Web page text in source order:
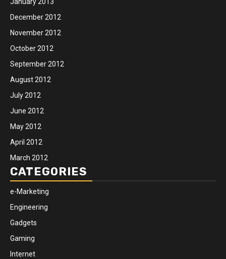
December 2012
November 2012
October 2012
September 2012
August 2012
July 2012
June 2012
May 2012
April 2012
March 2012
CATEGORIES
e-Marketing
Engineering
Gadgets
Gaming
Internet